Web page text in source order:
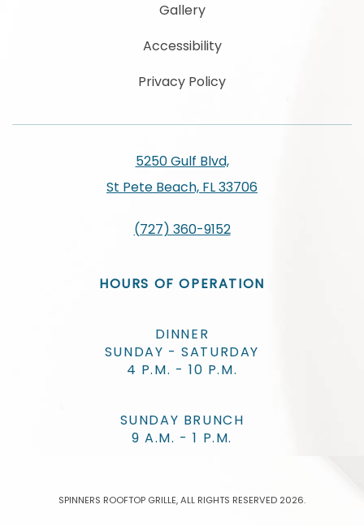
Gallery
Accessibility
Privacy Policy
5250 Gulf Blvd,
St Pete Beach, FL 33706
(727) 360-9152
HOURS OF OPERATION
DINNER
SUNDAY - SATURDAY
4 P.M. - 10 P.M.
SUNDAY BRUNCH
9 A.M. - 1 P.M.
SPINNERS ROOFTOP GRILLE, ALL RIGHTS RESERVED 2026.